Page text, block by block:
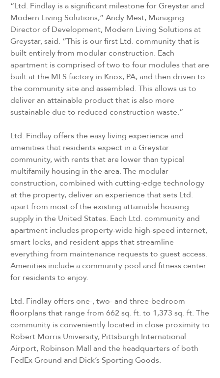
“Ltd. Findlay is a significant milestone for Greystar and
Modern Living Solutions,” Andy Mest, Managing
Director of Development, Modern Living Solutions at
Greystar, said. “This is our first Ltd. community that is
built entirely from modular construction. Each
apartment is comprised of two to four modules that are
built at the MLS factory in Knox, PA, and then driven to
the community site and assembled. This allows us to
deliver an attainable product that is also more
sustainable due to reduced construction waste.”
Ltd. Findlay offers the easy living experience and
amenities that residents expect in a Greystar
community, with rents that are lower than typical
multifamily housing in the area. The modular
construction, combined with cutting-edge technology
at the property, deliver an experience that sets Ltd.
apart from most of the existing attainable housing
supply in the United States. Each Ltd. community and
apartment includes property-wide high-speed internet,
smart locks, and resident apps that streamline
everything from maintenance requests to guest access.
Amenities include a community pool and fitness center
for residents to enjoy.
Ltd. Findlay offers one-, two- and three-bedroom
floorplans that range from 662 sq. ft. to 1,373 sq. ft. The
community is conveniently located in close proximity to
Robert Morris University, Pittsburgh International
Airport, Robinson Mall and the headquarters of both
FedEx Ground and Dick’s Sporting Goods.